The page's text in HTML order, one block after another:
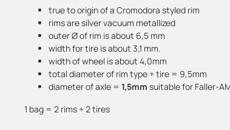
true to origin of a Cromodora styled rim
rims are silver vacuum metallized
outer Ø of rim is about 6,5 mm
width for tire is about 3,1 mm.
width of wheel is about 4,0mm
total diameter of rim type + tire = 9,5mm
diameter of axle = 1,5mm suitable for Faller-
1 bag = 2 rims + 2 tires